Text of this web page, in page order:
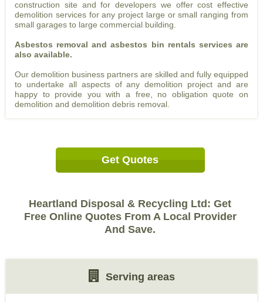
construction site and for developers we offer cost effective
demolition services for any project large or small ranging from
small garages to large commercial building.
Asbestos removal and asbestos bin rentals services are
also available.
Our demolition business partners are skilled and fully equipped
to undertake all aspects of any demolition project and are
happy to provide you with a free, no obligation quote on
demolition and demolition debris removal.
Get Quotes
Heartland Disposal & Recycling Ltd: Get
Free Online Quotes From A Local Provider
And Save.
Serving areas